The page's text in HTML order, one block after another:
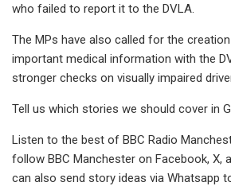
who failed to report it to the DVLA.
The MPs have also called for the
important medical information with the
stronger checks on visually impaired
Tell us which stories we should cover in
Listen to the best of BBC Radio
follow BBC Manchester on Facebook, X,
can also send story ideas via Whatsapp